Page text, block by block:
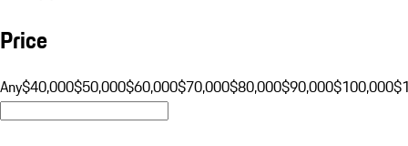
Price
Any$40,000$50,000$60,000$70,000$80,000$90,000$100,000